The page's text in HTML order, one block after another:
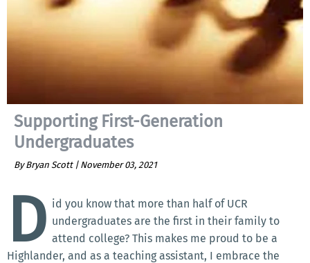
Supporting First-Generation
Undergraduates
By Bryan Scott | November 03, 2021
D id you know that more than half of UCR
undergraduates are the first in their family to
attend college? This makes me proud to be a
Highlander, and as a teaching assistant, I embrace the